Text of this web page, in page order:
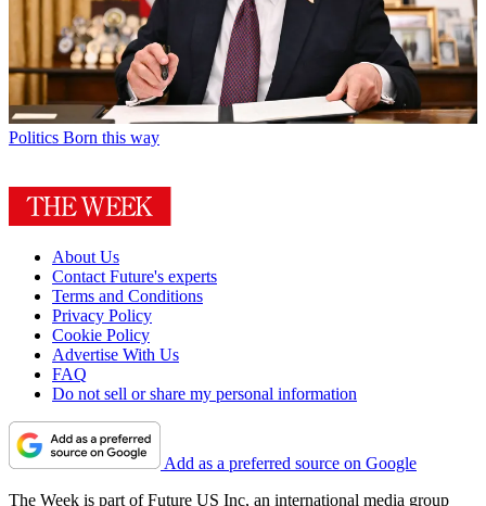
Politics Born this way
About Us
Contact Future's experts
Terms and Conditions
Privacy Policy
Cookie Policy
Advertise With Us
FAQ
Do not sell or share my personal information
Add as a preferred source on Google
The Week is part of Future US Inc, an international media group